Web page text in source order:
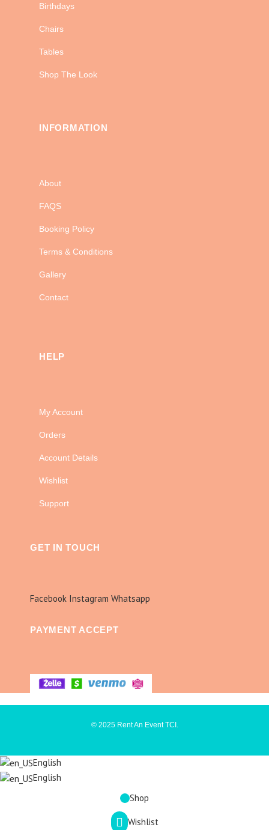
Birthdays
Chairs
Tables
Shop The Look
INFORMATION
About
FAQS
Booking Policy
Terms & Conditions
Gallery
Contact
HELP
My Account
Orders
Account Details
Wishlist
Support
GET IN TOUCH
Facebook Instagram Whatsapp
PAYMENT ACCEPT
© 2025 Rent An Event TCI.
English
English
Shop
Wishlist